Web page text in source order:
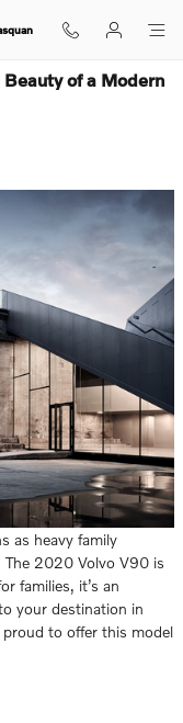
of a Modern
as heavy family
The 2020 Volvo V90 is
families, it’s an
your destination in
to offer this model